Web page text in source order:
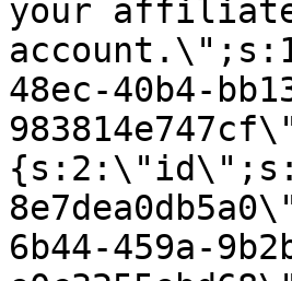
your
48ec-40b4-
6b44-459a-